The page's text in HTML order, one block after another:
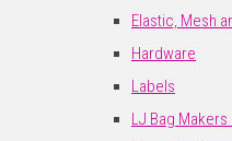
Elastic, Mesh
Hardware
Labels
LJ Bag